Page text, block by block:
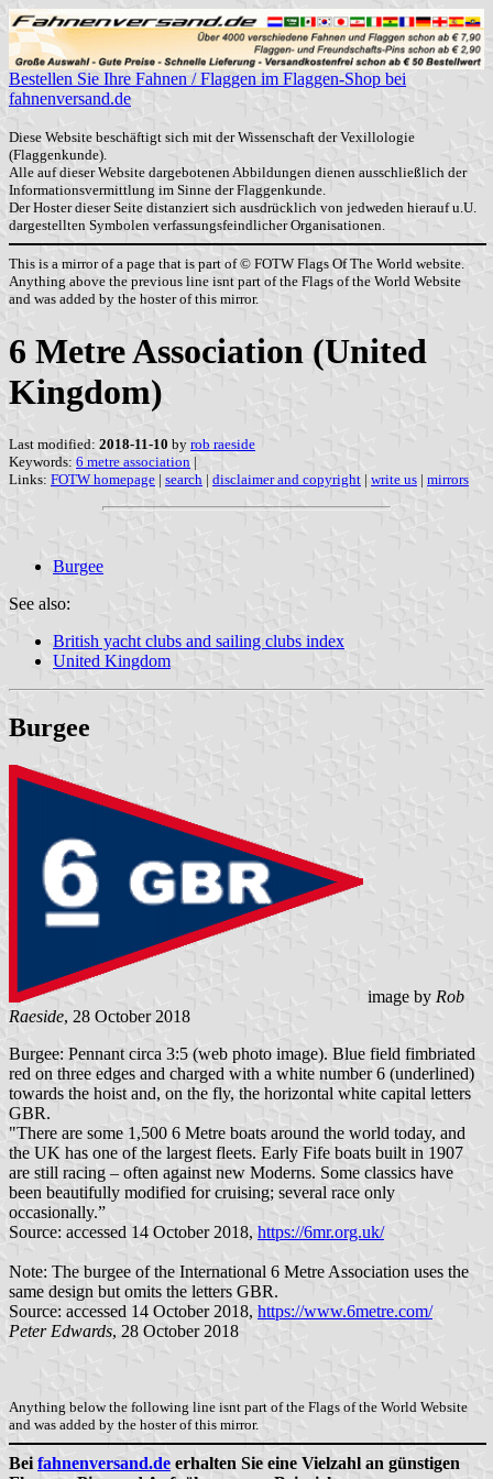
Bestellen Sie Ihre Fahnen / Flaggen im Flaggen-Shop bei
fahnenversand.de
Diese Website beschäftigt sich mit der Wissenschaft der Vexillologie
(Flaggenkunde).
Alle auf dieser Website dargebotenen Abbildungen dienen ausschließlich der
Informationsvermittlung im Sinne der Flaggenkunde.
Der Hoster dieser Seite distanziert sich ausdrücklich von jedweden hierauf u.U.
dargestellten Symbolen verfassungsfeindlicher Organisationen.
This is a mirror of a page that is part of © FOTW Flags Of The World website.
Anything above the previous line isnt part of the Flags of the World Website
and was added by the hoster of this mirror.
6 Metre Association (United
Kingdom)
Last modified: 2018-11-10 by rob raeside
Keywords: 6 metre association |
Links: FOTW homepage | search | disclaimer and copyright | write us | mirrors
Burgee
See also:
British yacht clubs and sailing clubs index
United Kingdom
Burgee
image by Rob
Raeside, 28 October 2018
Burgee: Pennant circa 3:5 (web photo image). Blue field fimbriated
red on three edges and charged with a white number 6 (underlined)
towards the hoist and, on the fly, the horizontal white capital letters
GBR.
"There are some 1,500 6 Metre boats around the world today, and
the UK has one of the largest fleets. Early Fife boats built in 1907
are still racing – often against new Moderns. Some classics have
been beautifully modified for cruising; several race only
occasionally.”
Source: accessed 14 October 2018, https://6mr.org.uk/
Note: The burgee of the International 6 Metre Association uses the
same design but omits the letters GBR.
Source: accessed 14 October 2018, https://www.6metre.com/
Peter Edwards, 28 October 2018
Anything below the following line isnt part of the Flags of the World Website
and was added by the hoster of this mirror.
Bei fahnenversand.de erhalten Sie eine Vielzahl an günstigen